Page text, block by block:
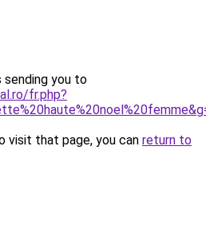
sending you to
fr.php?
visit that page, you can return to